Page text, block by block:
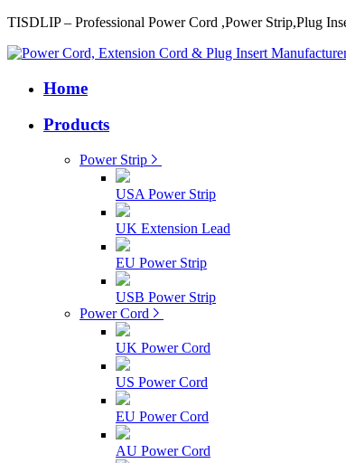
TISDLIP – Professional Power Cord ,Power Strip,Plug
Home
Products
Power Strip
USA Power Strip
UK Extension Lead
EU Power Strip
USB Power Strip
Power Cord
UK Power Cord
US Power Cord
EU Power Cord
AU Power Cord